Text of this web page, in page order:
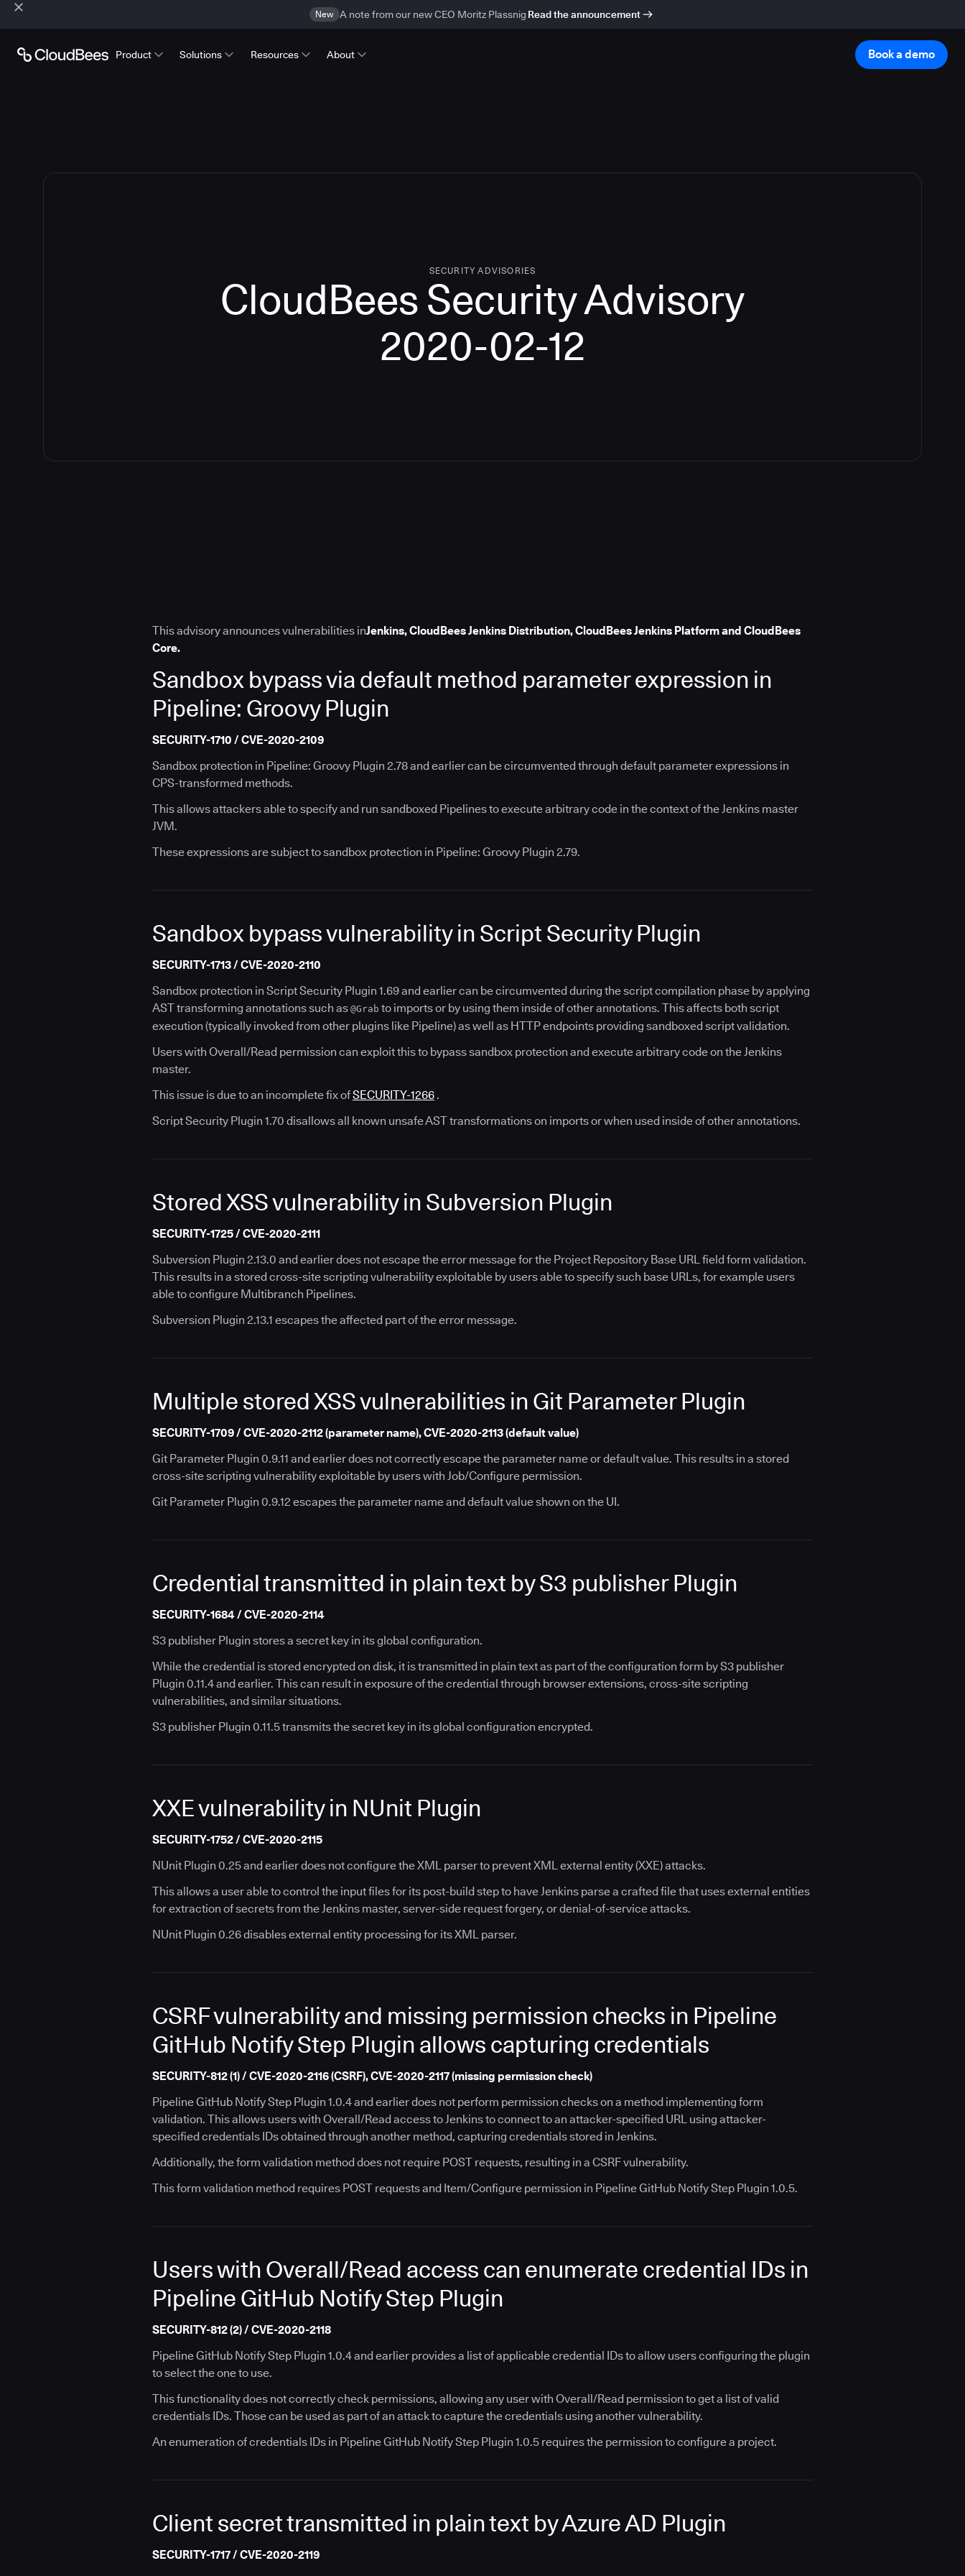
New A note from our new CEO Moritz Plassnig Read the announcement
Product Solutions Resources About Book a demo
SECURITY ADVISORIES
CloudBees Security Advisory
2020-02-12
This advisory announces vulnerabilities inJenkins, CloudBees Jenkins Distribution, CloudBees Jenkins Platform and CloudBees
Core.
Sandbox bypass via default method parameter expression in
Pipeline: Groovy Plugin
SECURITY-1710 / CVE-2020-2109
Sandbox protection in Pipeline: Groovy Plugin 2.78 and earlier can be circumvented through default parameter expressions in
CPS-transformed methods.
This allows attackers able to specify and run sandboxed Pipelines to execute arbitrary code in the context of the Jenkins master
JVM.
These expressions are subject to sandbox protection in Pipeline: Groovy Plugin 2.79.
Sandbox bypass vulnerability in Script Security Plugin
SECURITY-1713 / CVE-2020-2110
Sandbox protection in Script Security Plugin 1.69 and earlier can be circumvented during the script compilation phase by applying
AST transforming annotations such as @Grab to imports or by using them inside of other annotations. This affects both script
execution (typically invoked from other plugins like Pipeline) as well as HTTP endpoints providing sandboxed script validation.
Users with Overall/Read permission can exploit this to bypass sandbox protection and execute arbitrary code on the Jenkins
master.
This issue is due to an incomplete fix ofSECURITY-1266 .
Script Security Plugin 1.70 disallows all known unsafe AST transformations on imports or when used inside of other annotations.
Stored XSS vulnerability in Subversion Plugin
SECURITY-1725 / CVE-2020-2111
Subversion Plugin 2.13.0 and earlier does not escape the error message for the Project Repository Base URL field form validation.
This results in a stored cross-site scripting vulnerability exploitable by users able to specify such base URLs, for example users
able to configure Multibranch Pipelines.
Subversion Plugin 2.13.1 escapes the affected part of the error message.
Multiple stored XSS vulnerabilities in Git Parameter Plugin
SECURITY-1709 / CVE-2020-2112 (parameter name), CVE-2020-2113 (default value)
Git Parameter Plugin 0.9.11 and earlier does not correctly escape the parameter name or default value. This results in a stored
cross-site scripting vulnerability exploitable by users with Job/Configure permission.
Git Parameter Plugin 0.9.12 escapes the parameter name and default value shown on the UI.
Credential transmitted in plain text by S3 publisher Plugin
SECURITY-1684 / CVE-2020-2114
S3 publisher Plugin stores a secret key in its global configuration.
While the credential is stored encrypted on disk, it is transmitted in plain text as part of the configuration form by S3 publisher
Plugin 0.11.4 and earlier. This can result in exposure of the credential through browser extensions, cross-site scripting
vulnerabilities, and similar situations.
S3 publisher Plugin 0.11.5 transmits the secret key in its global configuration encrypted.
XXE vulnerability in NUnit Plugin
SECURITY-1752 / CVE-2020-2115
NUnit Plugin 0.25 and earlier does not configure the XML parser to prevent XML external entity (XXE) attacks.
This allows a user able to control the input files for its post-build step to have Jenkins parse a crafted file that uses external entities
for extraction of secrets from the Jenkins master, server-side request forgery, or denial-of-service attacks.
NUnit Plugin 0.26 disables external entity processing for its XML parser.
CSRF vulnerability and missing permission checks in Pipeline
GitHub Notify Step Plugin allows capturing credentials
SECURITY-812 (1) / CVE-2020-2116 (CSRF), CVE-2020-2117 (missing permission check)
Pipeline GitHub Notify Step Plugin 1.0.4 and earlier does not perform permission checks on a method implementing form
validation. This allows users with Overall/Read access to Jenkins to connect to an attacker-specified URL using attacker-
specified credentials IDs obtained through another method, capturing credentials stored in Jenkins.
Additionally, the form validation method does not require POST requests, resulting in a CSRF vulnerability.
This form validation method requires POST requests and Item/Configure permission in Pipeline GitHub Notify Step Plugin 1.0.5.
Users with Overall/Read access can enumerate credential IDs in
Pipeline GitHub Notify Step Plugin
SECURITY-812 (2) / CVE-2020-2118
Pipeline GitHub Notify Step Plugin 1.0.4 and earlier provides a list of applicable credential IDs to allow users configuring the plugin
to select the one to use.
This functionality does not correctly check permissions, allowing any user with Overall/Read permission to get a list of valid
credentials IDs. Those can be used as part of an attack to capture the credentials using another vulnerability.
An enumeration of credentials IDs in Pipeline GitHub Notify Step Plugin 1.0.5 requires the permission to configure a project.
Client secret transmitted in plain text by Azure AD Plugin
SECURITY-1717 / CVE-2020-2119